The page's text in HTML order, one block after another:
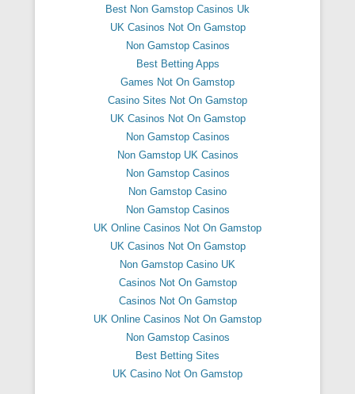
Best Non Gamstop Casinos Uk
UK Casinos Not On Gamstop
Non Gamstop Casinos
Best Betting Apps
Games Not On Gamstop
Casino Sites Not On Gamstop
UK Casinos Not On Gamstop
Non Gamstop Casinos
Non Gamstop UK Casinos
Non Gamstop Casinos
Non Gamstop Casino
Non Gamstop Casinos
UK Online Casinos Not On Gamstop
UK Casinos Not On Gamstop
Non Gamstop Casino UK
Casinos Not On Gamstop
Casinos Not On Gamstop
UK Online Casinos Not On Gamstop
Non Gamstop Casinos
Best Betting Sites
UK Casino Not On Gamstop